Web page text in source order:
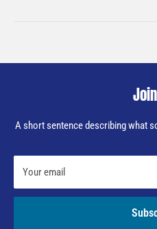
A short sentence describing what
Your email